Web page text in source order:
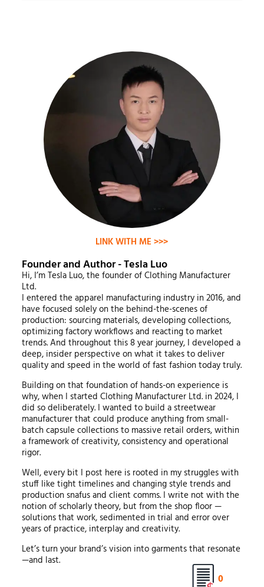
LINK WITH ME >>>
Founder and Author - Tesla Luo
Hi, I’m Tesla Luo, the founder of Clothing Manufacturer
Ltd.
I entered the apparel manufacturing industry in 2016, and
have focused solely on the behind-the-scenes of
production: sourcing materials, developing collections,
optimizing factory workflows and reacting to market
trends. And throughout this 8 year journey, I developed a
deep, insider perspective on what it takes to deliver
quality and speed in the world of fast fashion today truly.
Building on that foundation of hands-on experience is
why, when I started Clothing Manufacturer Ltd. in 2024, I
did so deliberately. I wanted to build a streetwear
manufacturer that could produce anything from small-
batch capsule collections to massive retail orders, within
a framework of creativity, consistency and operational
rigor.
Well, every bit I post here is rooted in my struggles with
stuff like tight timelines and changing style trends and
production snafus and client comms. I write not with the
notion of scholarly theory, but from the shop floor —
solutions that work, sedimented in trial and error over
years of practice, interplay and creativity.
Let’s turn your brand’s vision into garments that resonate
—and last.
0